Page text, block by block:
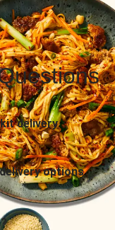
kit delivery
options